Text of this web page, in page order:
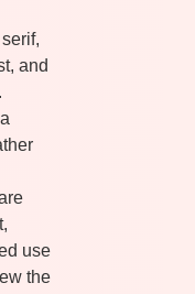
and
use
the